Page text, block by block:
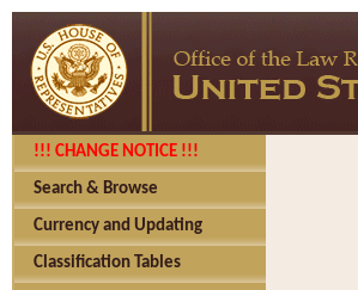
!!! CHANGE NOTICE !!!
Search & Browse
Currency and Updating
Classification Tables